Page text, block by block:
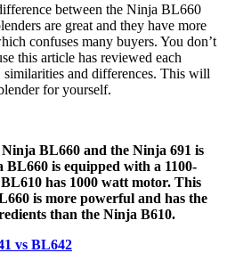
between the Ninja BL660
are great and they have more
confuses many buyers. You don’t
this article has reviewed each
similarities and differences. This will
for yourself.
BL660 and the Ninja 691 is
is equipped with a 1100-
has 1000 watt motor. This
is more powerful and has the
than the Ninja B610.
vs BL642